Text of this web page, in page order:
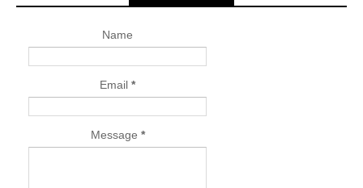
Name
Email *
Message *